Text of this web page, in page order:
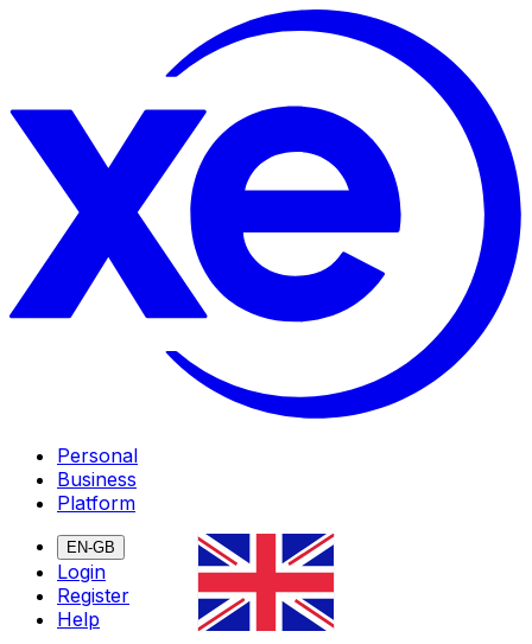
Personal
Business
Platform
EN-GB
Login
Register
Help